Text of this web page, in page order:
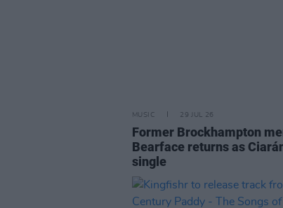
MUSIC 29 JUL 26
Former Brockhampton
Bearface returns as
single